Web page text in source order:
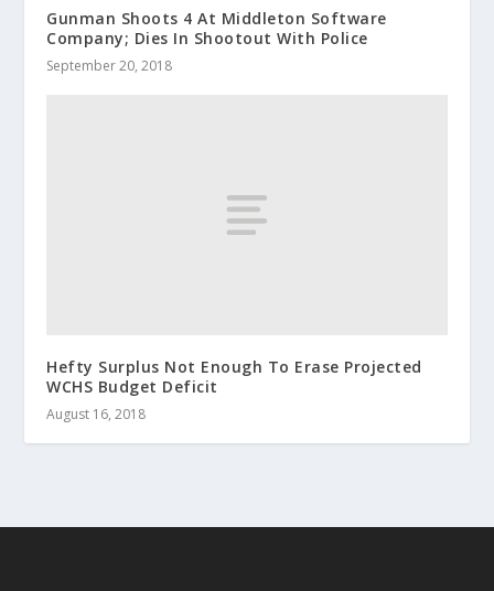
Gunman Shoots 4 At Middleton Software
Company; Dies In Shootout With Police
September 20, 2018
Hefty Surplus Not Enough To Erase Projected
WCHS Budget Deficit
August 16, 2018